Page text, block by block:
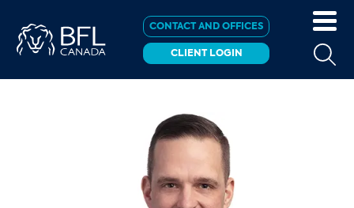
CONTACT AND OFFICES
CLIENT LOGIN